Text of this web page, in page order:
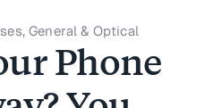
General & Optical
Phone